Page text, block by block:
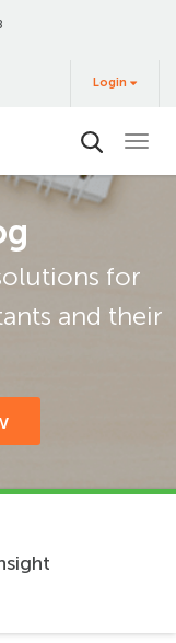
Buy
Login
for
and their